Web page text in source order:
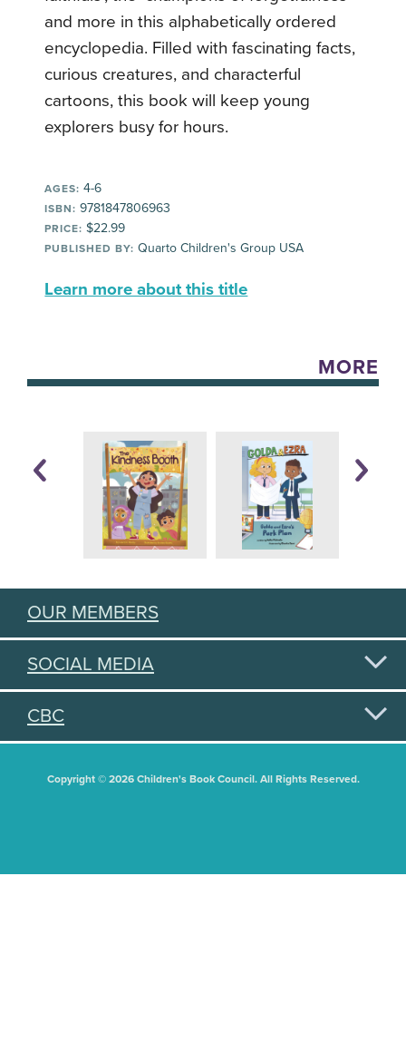
and more in this alphabetically ordered
encyclopedia. Filled with fascinating facts,
curious creatures, and characterful
cartoons, this book will keep young
explorers busy for hours.
AGES: 4-6
ISBN: 9781847806963
PRICE: $22.99
PUBLISHED BY: Quarto Children's Group USA
Learn more about this title
MORE
OUR MEMBERS
SOCIAL MEDIA
CBC
Copyright © 2026 Children's Book Council. All Rights Reserved.